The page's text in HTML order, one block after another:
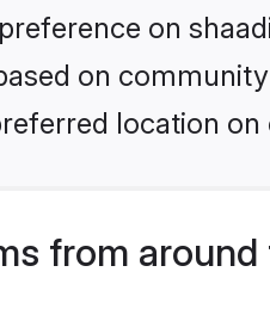
on
on
location
from